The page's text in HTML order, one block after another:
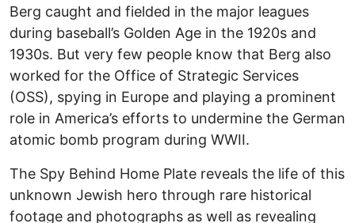
Berg caught and fielded in the major leagues
during baseball’s Golden Age in the 1920s and
1930s. But very few people know that Berg also
worked for the Office of Strategic Services
(OSS), spying in Europe and playing a prominent
role in America’s efforts to undermine the German
atomic bomb program during WWII.
The Spy Behind Home Plate reveals the life of this
unknown Jewish hero through rare historical
footage and photographs as well as revealing